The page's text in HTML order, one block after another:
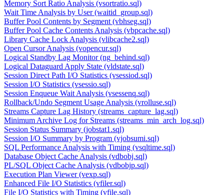
Memory Sort Ratio Analysis (vsortratio.sql)
Wait Time Analysis by User (waitid_group.sql)
Buffer Pool Contents by Segment (vbhseg.sql)
Buffer Pool Cache Contents Analysis (vbpcache.sql)
Library Cache Lock Analysis (vlibcache2.sql)
Open Cursor Analysis (vopencur.sql)
Logical Standby Lag Monitor (ng_behind.sql)
Logical Dataguard Apply State (vldstate.sql)
Session Direct Path I/O Statistics (vsessiod.sql)
Session I/O Statistics (vsessio.sql)
Session Enqueue Wait Analysis (vsessenq.sql)
Rollback/Undo Segment Usage Analysis (vrolluse.sql)
Streams Capture Lag History (streams_capture_lag.sql)
Minimum Archive Log for Streams (streams_min_arch_log.sql)
Session Status Summary (jobstat1.sql)
Session I/O Summary by Program (vjobsumi.sql)
SQL Performance Analysis with Timing (vsqltime.sql)
Database Object Cache Analysis (vdbobj.sql)
PL/SQL Object Cache Analysis (vdbobjp.sql)
Execution Plan Viewer (vexp.sql)
Enhanced File I/O Statistics (vfiler.sql)
File I/O Statistics with Timing (vfile.sql)